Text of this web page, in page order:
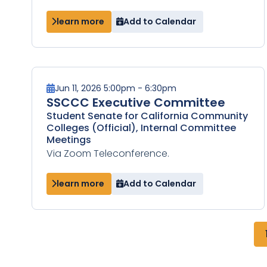
learn more Add to Calendar
Jun 11, 2026 5:00pm - 6:30pm
SSCCC Executive Committee
Student Senate for California Community
Colleges (Official), Internal Committee
Meetings
Via Zoom Teleconference.
learn more Add to Calendar
1